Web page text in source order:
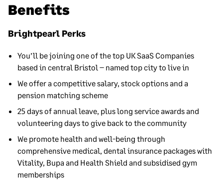
Benefits
Brightpearl Perks
You’ll be joining one of the top UK SaaS Companies
based in central Bristol – named top city to live in
We offer a competitive salary, stock options and a
pension matching scheme
25 days of annual leave, plus long service awards and
volunteering days to give back to the community
We promote health and well-being through
comprehensive medical, dental insurance packages with
Vitality, Bupa and Health Shield and subsidised gym
memberships